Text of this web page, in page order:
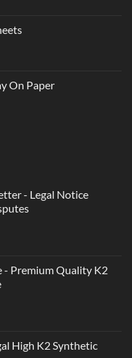
On Paper
- Legal Notice
- Premium Quality K2
High K2 Synthetic